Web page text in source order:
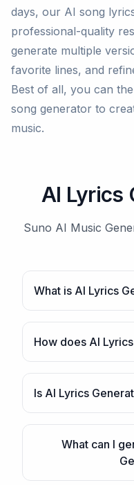
days, our AI song
professional-quality
generate multiple
favorite lines, and
Best of all, you can
song generator to
music.
AI Lyrics
Suno AI Music
What is AI Lyrics
How does AI
Is AI Lyrics
What can I